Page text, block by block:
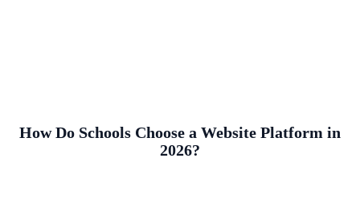
How Do Schools Choose a Website Platform in
2026?